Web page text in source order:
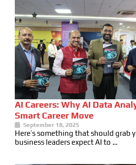
AI Careers: Why AI Data
Smart Career Move
September 18, 2025
Here’s something that should grab
business leaders expect AI to …